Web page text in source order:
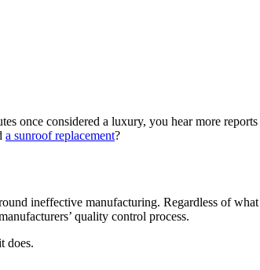
once considered a luxury, you hear more
a sunroof replacement?
ineffective manufacturing. Regardless of
quality control process.
does.